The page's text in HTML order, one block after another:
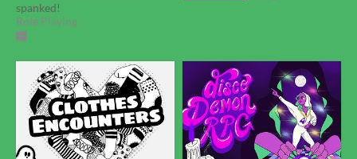
spanked!
Role Playing